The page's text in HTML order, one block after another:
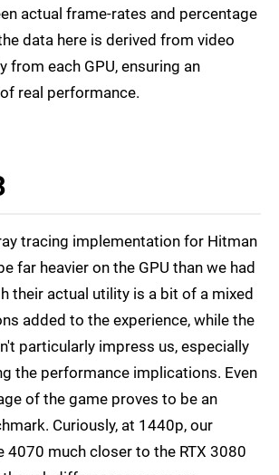
actual frame-rates and percentage
data here is derived from video
from each GPU, ensuring an
real performance.
tracing implementation for Hitman
far heavier on the GPU than we had
their actual utility is a bit of a mixed
added to the experience, while the
particularly impress us, especially
the performance implications. Even
of the game proves to be an
Curiously, at 1440p, our
4070 much closer to the RTX 3080